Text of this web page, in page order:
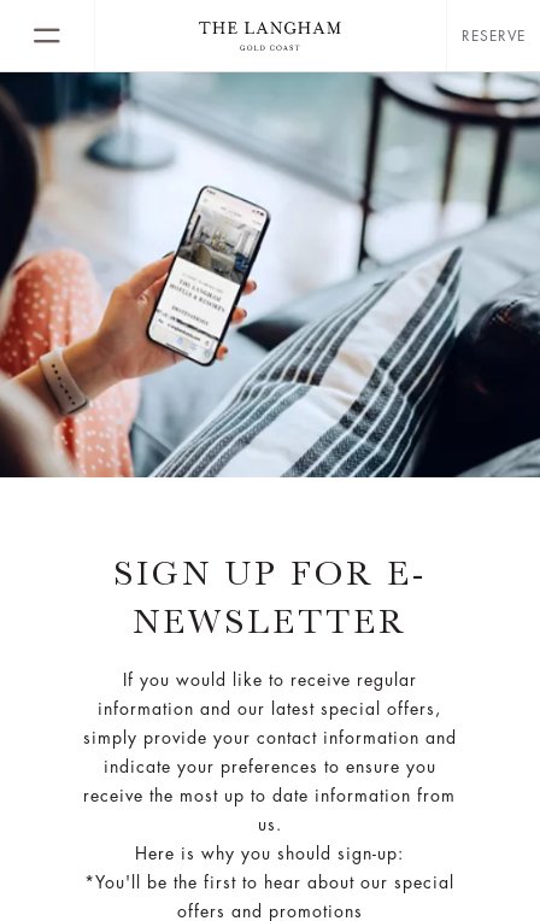
RESERVE
SIGN UP FOR E-
NEWSLETTER
If you would like to receive regular
information and our latest special offers,
simply provide your contact information and
indicate your preferences to ensure you
receive the most up to date information from
us.
Here is why you should sign-up:
*You'll be the first to hear about our special
offers and promotions